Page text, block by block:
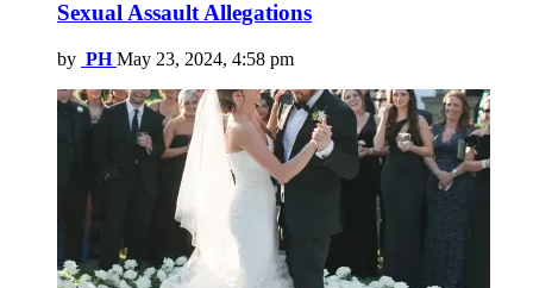
Sexual Assault Allegations
by PH May 23, 2024, 4:58 pm